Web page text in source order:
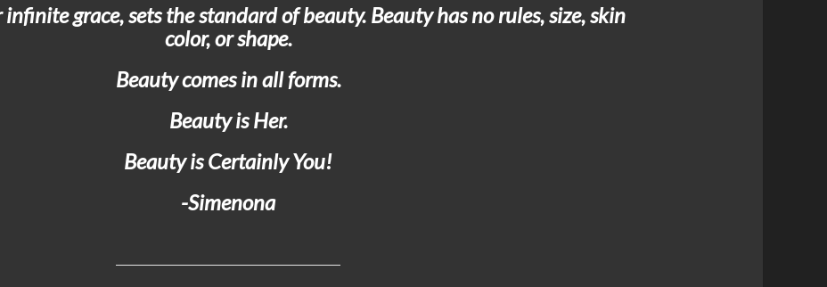
grace, sets the standard of beauty. Beauty has no rules, size, skin
color, or shape.
Beauty comes in all forms.
Beauty is Her.
Beauty is Certainly You!
-Simenona